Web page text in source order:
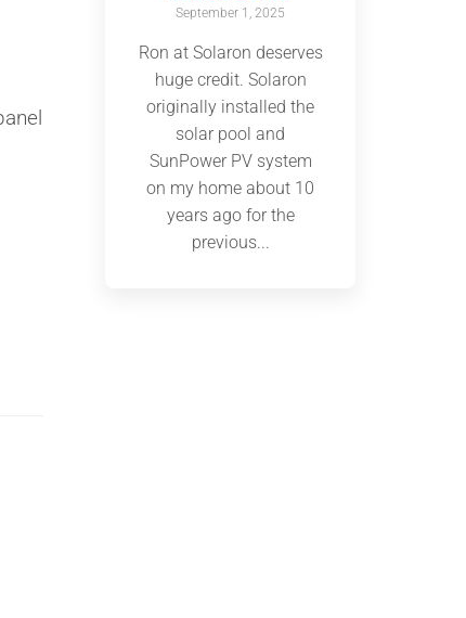
September 1, 2025
Ron at Solaron deserves
huge credit. Solaron
originally installed the
solar pool and
SunPower PV system
on my home about 10
years ago for the
previous...